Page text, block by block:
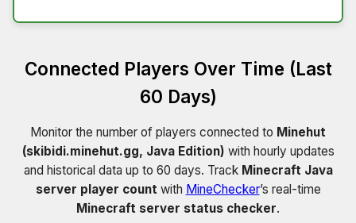
Connected Players Over Time (Last
60 Days)
Monitor the number of players connected to Minehut
(skibidi.minehut.gg, Java Edition) with hourly updates
and historical data up to 60 days. Track Minecraft Java
server player count with MineChecker’s real-time
Minecraft server status checker.